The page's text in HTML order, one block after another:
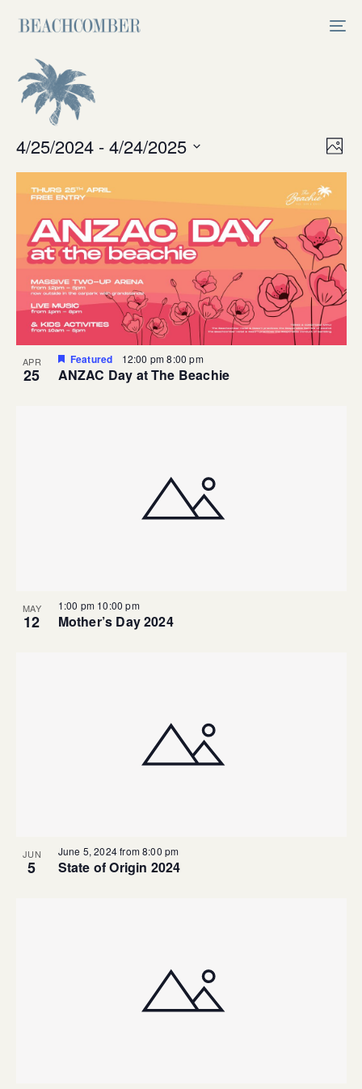
to
navigation
Skip
to
content
Photo
4/25/2024 - 4/24/2025
date.
APR
25
Featured 12:00 pm8:00 pm
ANZAC Day at The Beachie
MAY
12
1:00 pm 10:00 pm
Mother’s Day 2024
JUN
5
June 5, 2024 from 8:00 pm
State of Origin 2024